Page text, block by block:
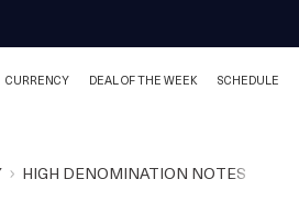
CURRENCY DEAL OF THE WEEK SCHEDULE
HIGH DENOMINATION NOTES